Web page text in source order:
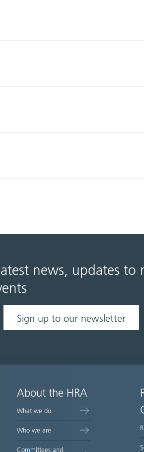
news, updates to
Sign up to our newsletter
About the HRA
What we do
Who we are
Committees and